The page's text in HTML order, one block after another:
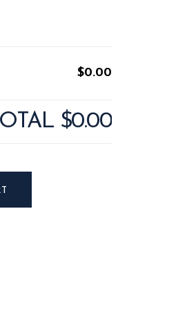
$0.00
$0.00